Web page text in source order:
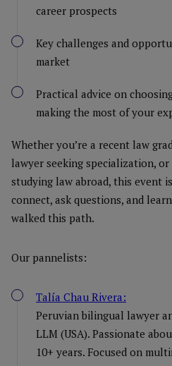
career prospects
Key challenges and
market
Practical advice on
making the most of your
Whether you’re a recent law
lawyer seeking specialization,
studying law abroad, this event
connect, ask questions, and
walked this path.
Our pannelists:
Talía Chau Rivera:
Peruvian bilingual lawyer
LLM (USA). Passionate
10+ years. Focused on